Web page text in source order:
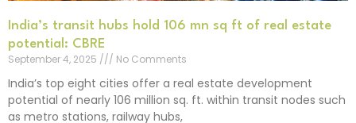
India’s transit hubs hold 106 mn sq ft of real estate
potential: CBRE
September 4, 2025
No Comments
India’s top eight cities offer a real estate development
potential of nearly 106 million sq. ft. within transit nodes such
as metro stations, railway hubs,